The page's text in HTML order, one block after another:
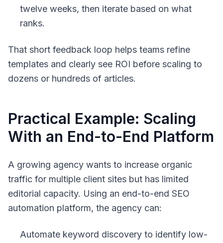
twelve weeks, then iterate based on what
ranks.
That short feedback loop helps teams refine
templates and clearly see ROI before scaling to
dozens or hundreds of articles.
Practical Example: Scaling
With an End-to-End Platform
A growing agency wants to increase organic
traffic for multiple client sites but has limited
editorial capacity. Using an end-to-end SEO
automation platform, the agency can:
Automate keyword discovery to identify low-